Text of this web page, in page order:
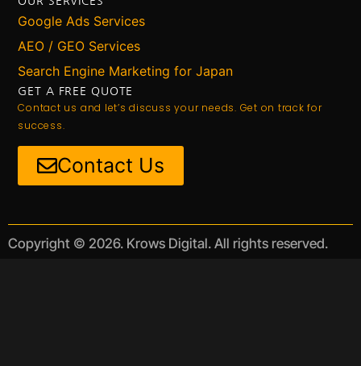
Google Ads Services
AEO / GEO Services
Search Engine Marketing for Japan
GET A FREE QUOTE
Contact us and let’s discuss your needs. Get on track for
success.
Contact Us
Copyright © 2026. Krows Digital. All rights reserved.